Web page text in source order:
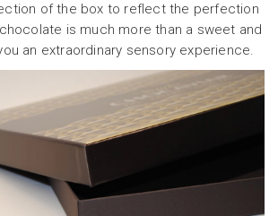
of the box to reflect the perfection
is much more than a sweet and
an extraordinary sensory experience.